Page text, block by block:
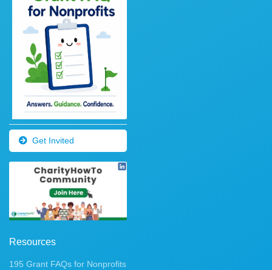
Get Invited
Resources
195 Grant FAQs for Nonprofits